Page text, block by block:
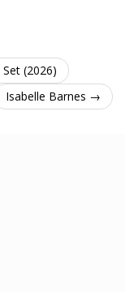
(2026)
Isabelle Barnes →